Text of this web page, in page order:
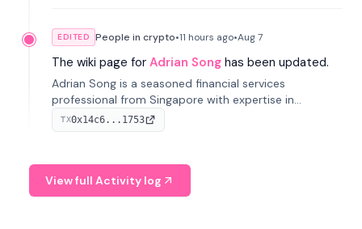
EDITED People in crypto•11 hours ago•Aug 7
The wiki page for Adrian Song has been updated.
Adrian Song is a seasoned financial services
professional from Singapore with expertise in
investment operations and digital assets. He currently
serves as a Digital Asset Senior Analyst at Schroders.
TX0x14c6...1753
View full Activity log